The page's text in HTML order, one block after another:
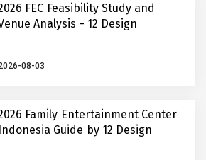
FEC Feasibility Study and
Analysis - 12 Design
08-03
Family Entertainment Center
Indonesia Guide by 12 Design